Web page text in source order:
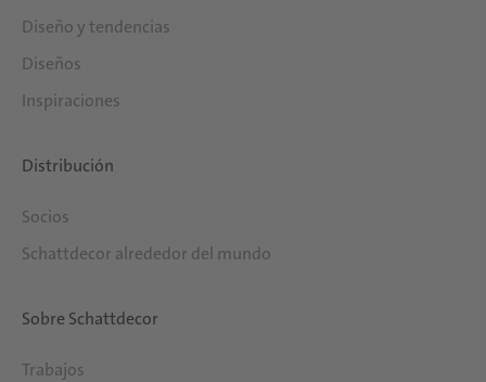
Diseño y tendencias
Diseños
Inspiraciones
Distribución
Socios
Schattdecor alrededor del mundo
Sobre Schattdecor
Trabajos